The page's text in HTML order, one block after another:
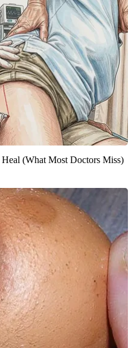
(What Most Doctors Miss)